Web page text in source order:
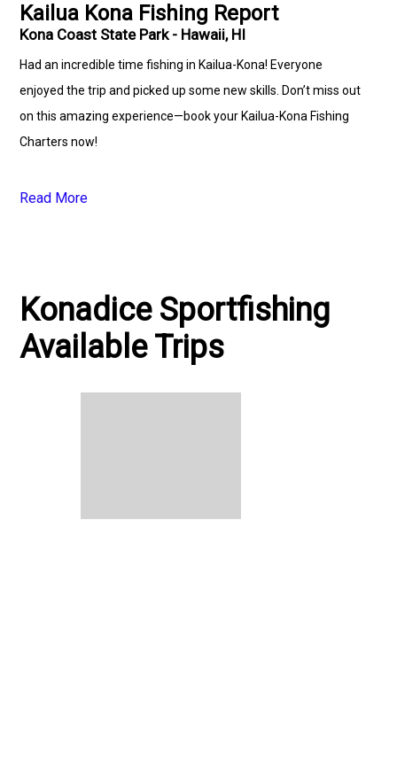
Kailua Kona Fishing Report
Kona Coast State Park - Hawaii, HI
Had an incredible time fishing in Kailua-Kona! Everyone
enjoyed the trip and picked up some new skills. Don’t miss out
on this amazing experience—book your Kailua-Kona Fishing
Charters now!
Read More
Konadice Sportfishing
Available Trips